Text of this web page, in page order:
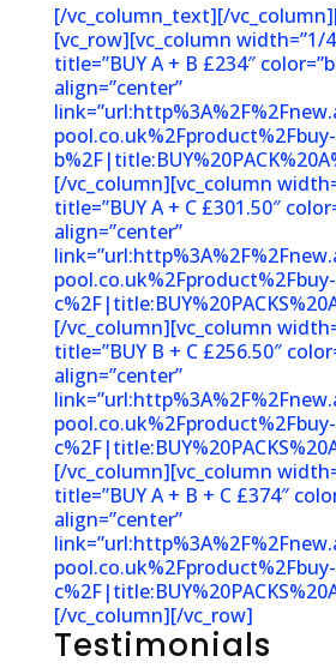
[/vc_column_text][/
[vc_row][vc_column width=”1/
title=”BUY A + B £234″
align=”center”
[/vc_column][vc_column
title=”BUY A + C £301.50″
align=”center”
[/vc_column][vc_column
title=”BUY B + C £256.50″
align=”center”
[/vc_column][vc_column
title=”BUY A + B + C £374″
align=”center”
[/vc_column][/vc_row]
Testimonials